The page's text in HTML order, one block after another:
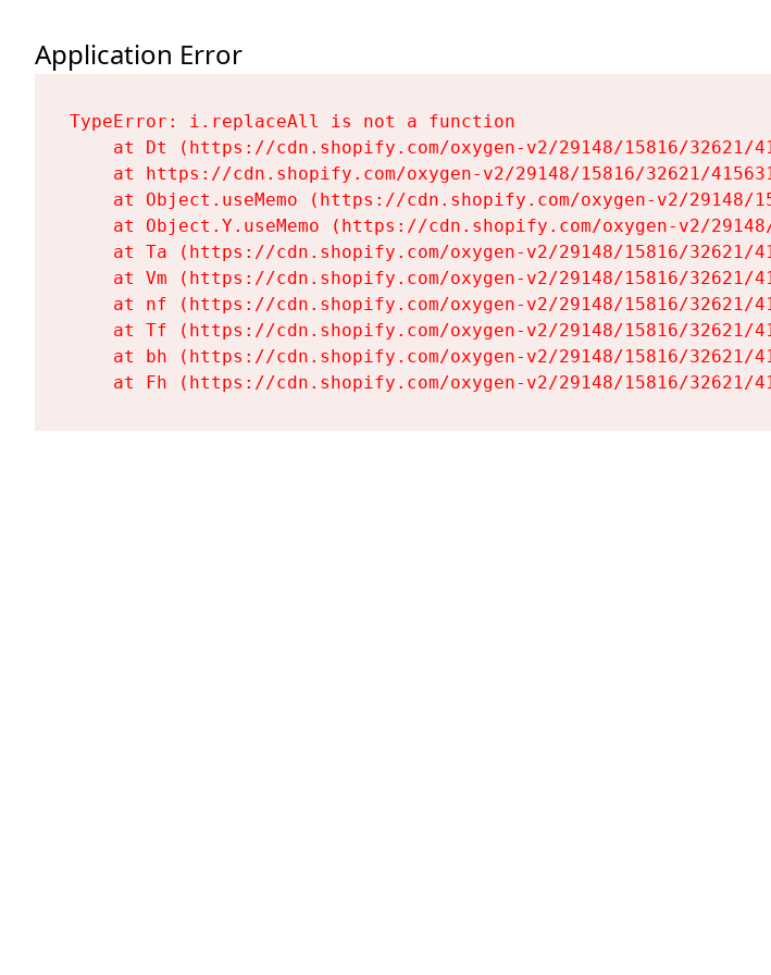
Application Error
TypeError: i.replaceAll is not a function
at Dt (https://cdn.shopify.com/oxygen-v2/29148/15816/32621/
at https://cdn.shopify.com/oxygen-v2/29148/15816/32621/
at Object.useMemo (https://cdn.shopify.com/oxygen-v2/
at Object.Y.useMemo (https://cdn.shopify.com/oxygen-v2/
at Ta (https://cdn.shopify.com/oxygen-v2/29148/15816/32621/
at Vm (https://cdn.shopify.com/oxygen-v2/29148/15816/32621/
at nf (https://cdn.shopify.com/oxygen-v2/29148/15816/32621/
at Tf (https://cdn.shopify.com/oxygen-v2/29148/15816/32621/
at bh (https://cdn.shopify.com/oxygen-v2/29148/15816/32621/
at Fh (https://cdn.shopify.com/oxygen-v2/29148/15816/32621/